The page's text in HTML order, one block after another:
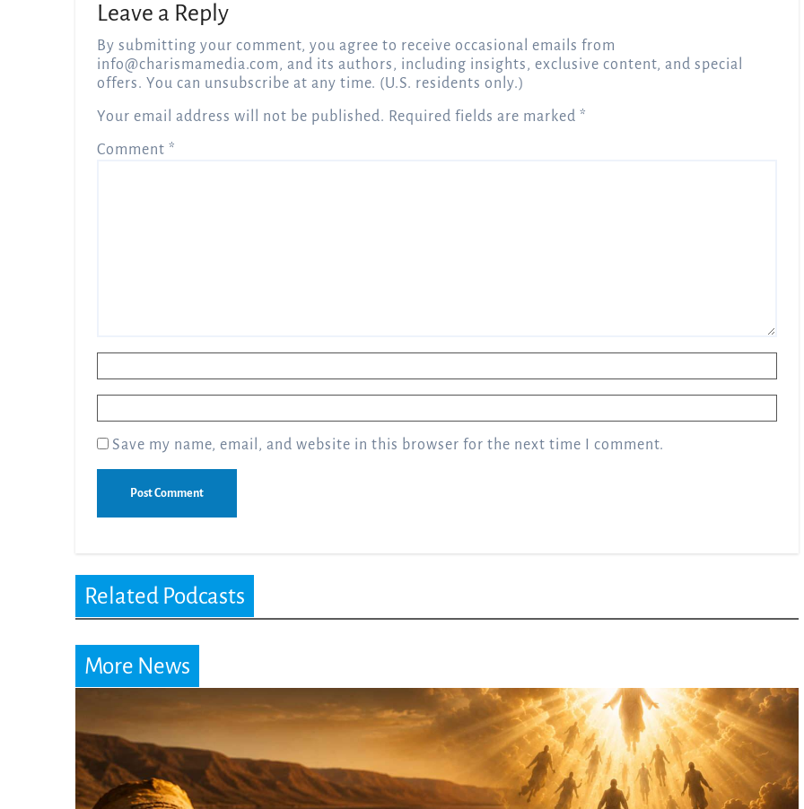
Leave a Reply
By submitting your comment, you agree to receive occasional emails from
info@charismamedia.com, and its authors, including insights, exclusive content, and special
offers. You can unsubscribe at any time. (U.S. residents only.)
Your email address will not be published. Required fields are marked *
Comment *
Save my name, email, and website in this browser for the next time I comment.
Related Podcasts
More News